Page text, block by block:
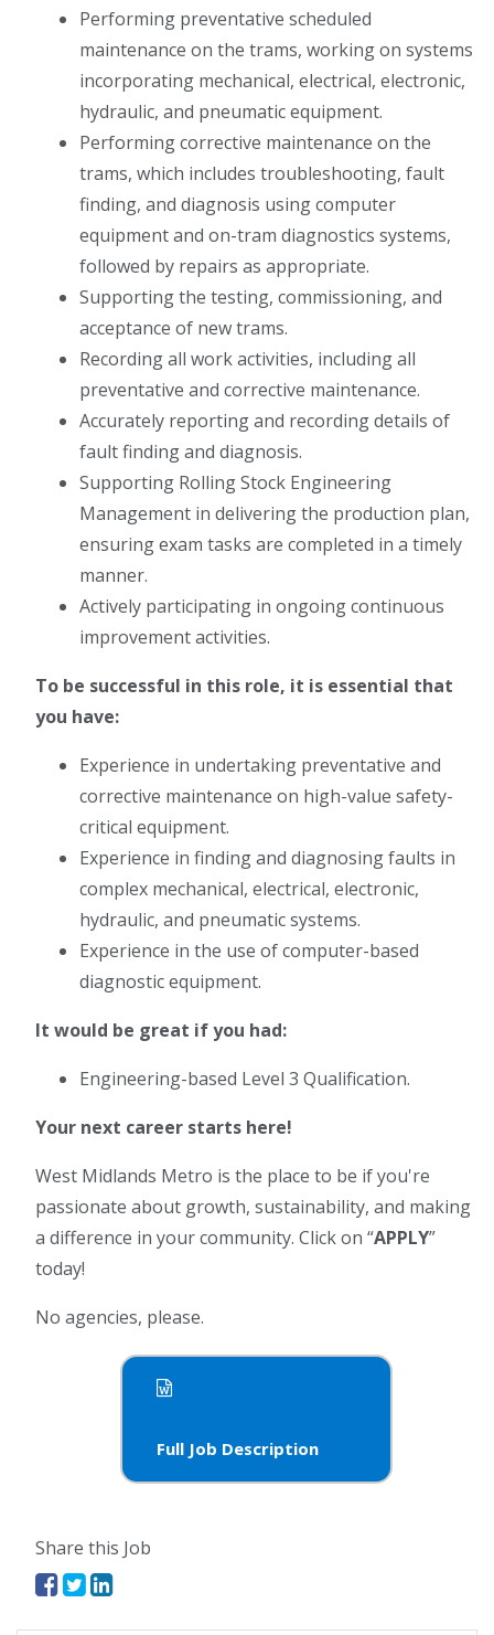
Performing preventative scheduled
maintenance on the trams, working on systems
incorporating mechanical, electrical, electronic,
hydraulic, and pneumatic equipment.
Performing corrective maintenance on the
trams, which includes troubleshooting, fault
finding, and diagnosis using computer
equipment and on-tram diagnostics systems,
followed by repairs as appropriate.
Supporting the testing, commissioning, and
acceptance of new trams.
Recording all work activities, including all
preventative and corrective maintenance.
Accurately reporting and recording details of
fault finding and diagnosis.
Supporting Rolling Stock Engineering
Management in delivering the production plan,
ensuring exam tasks are completed in a timely
manner.
Actively participating in ongoing continuous
improvement activities.
To be successful in this role, it is essential that
you have:
Experience in undertaking preventative and
corrective maintenance on high-value safety-
critical equipment.
Experience in finding and diagnosing faults in
complex mechanical, electrical, electronic,
hydraulic, and pneumatic systems.
Experience in the use of computer-based
diagnostic equipment.
It would be great if you had:
Engineering-based Level 3 Qualification.
Your next career starts here!
West Midlands Metro is the place to be if you're
passionate about growth, sustainability, and making
a difference in your community. Click on “APPLY”
today!
No agencies, please.
Full Job Description
Share this Job